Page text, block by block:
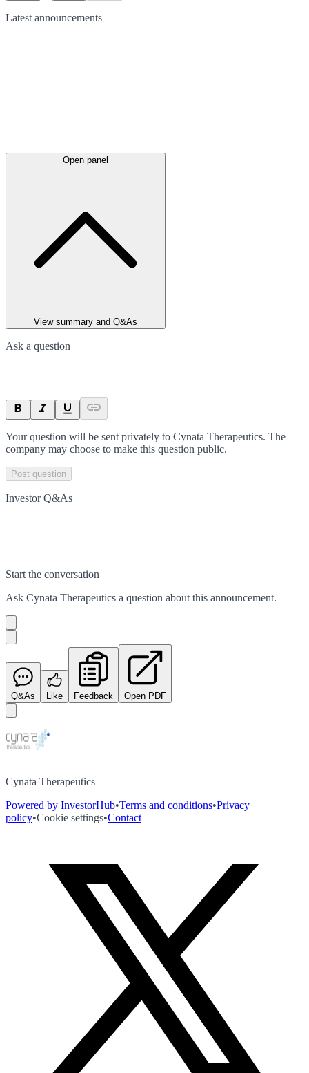
Latest announcements
Open panel
View summary and Q&As
Ask a question
Your question will be sent privately to Cynata Therapeutics. The
company may choose to make this question public.
Post question
Investor Q&As
Start the conversation
Ask Cynata Therapeutics a question about this announcement.
Q&As Like Feedback Open PDF
Cynata Therapeutics
Powered by InvestorHub•Terms and conditions•Privacy
policy•Cookie settings•Contact